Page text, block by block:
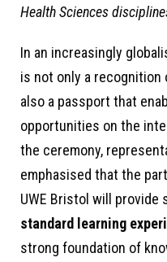
Health Sciences
In an increasingly
is not only a recognition
also a passport that
opportunities on the
the ceremony,
emphasised that the
UWE Bristol will provide
standard learning
strong foundation of